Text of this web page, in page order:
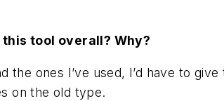
this tool overall? Why?
the ones I’ve used, I’d have to
on the old type.